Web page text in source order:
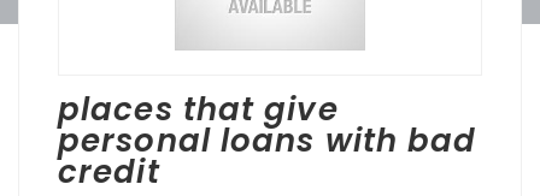
places that give
personal loans with bad
credit